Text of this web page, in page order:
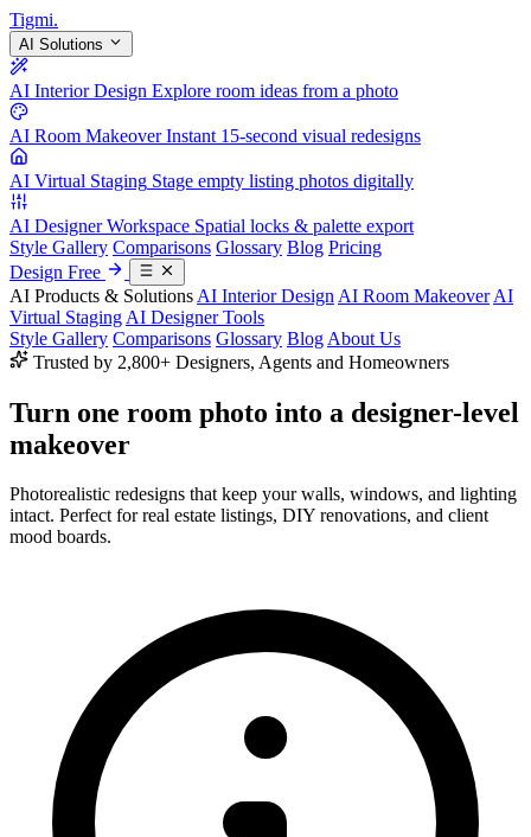
Tigmi.
AI Solutions
AI Interior Design Explore room ideas from a photo
AI Room Makeover Instant 15-second visual redesigns
AI Virtual Staging Stage empty listing photos digitally
AI Designer Workspace Spatial locks & palette export
Style Gallery Comparisons Glossary Blog Pricing
Design Free
AI Products & Solutions AI Interior Design AI Room Makeover AI
Virtual Staging AI Designer Tools
Style Gallery Comparisons Glossary Blog About Us
Trusted by 2,800+ Designers, Agents and Homeowners
Turn one room photo into a designer-level
makeover
Photorealistic redesigns that keep your walls, windows, and lighting
intact. Perfect for real estate listings, DIY renovations, and client
mood boards.